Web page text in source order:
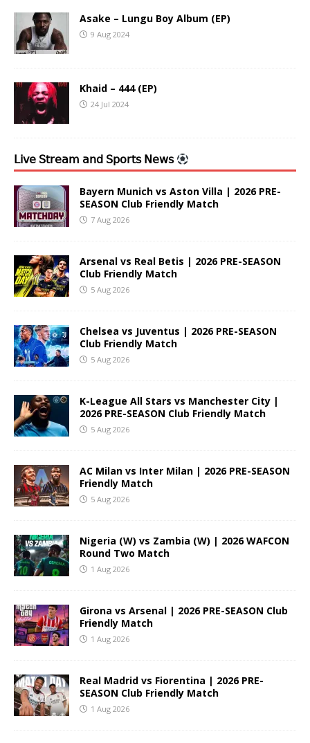
Asake – Lungu Boy Album (EP)
9 Aug 2024
Khaid – 444 (EP)
24 Jul 2024
𝖫𝗂𝗏𝖾 𝖲𝗍𝗋𝖾𝖺𝗆 𝖺𝗇𝖽 𝖲𝗉𝗈𝗋𝗍𝗌 𝖭𝖾𝗐𝗌
Bayern Munich vs Aston Villa | 2026 PRE-
SEASON Club Friendly Match
7 Aug 2026
Arsenal vs Real Betis | 2026 PRE-SEASON
Club Friendly Match
5 Aug 2026
Chelsea vs Juventus | 2026 PRE-SEASON
Club Friendly Match
5 Aug 2026
K-League All Stars vs Manchester City |
2026 PRE-SEASON Club Friendly Match
5 Aug 2026
AC Milan vs Inter Milan | 2026 PRE-SEASON
Friendly Match
5 Aug 2026
Nigeria (W) vs Zambia (W) | 2026 WAFCON
Round Two Match
1 Aug 2026
Girona vs Arsenal | 2026 PRE-SEASON Club
Friendly Match
1 Aug 2026
Real Madrid vs Fiorentina | 2026 PRE-
SEASON Club Friendly Match
1 Aug 2026